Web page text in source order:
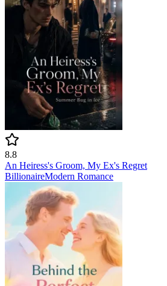
8.8
An Heiress's Groom, My Ex's Regret
BillionaireModern Romance